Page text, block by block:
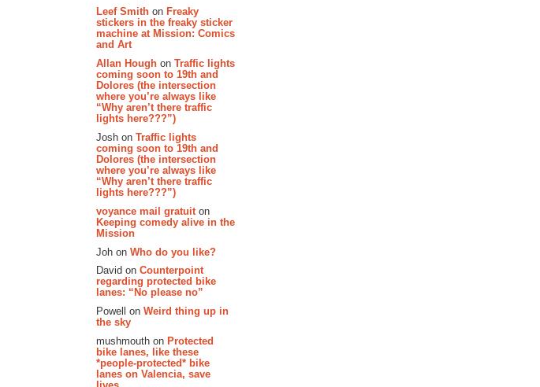
Leef Smith on Freaky
stickers in the freaky sticker
machine at Mission: Comics
and Art
Allan Hough on Traffic lights
coming soon to 19th and
Dolores (the intersection
where you’re always like
“Why aren’t there traffic
lights here???”)
Josh on Traffic lights
coming soon to 19th and
Dolores (the intersection
where you’re always like
“Why aren’t there traffic
lights here???”)
voyance mail gratuit on
Keeping comedy alive in the
Mission
Joh on Who do you like?
David on Counterpoint
regarding protected bike
lanes: “No please no”
Powell on Weird thing up in
the sky
mushmouth on Protected
bike lanes, like these
*people-protected* bike
lanes on Valencia, save